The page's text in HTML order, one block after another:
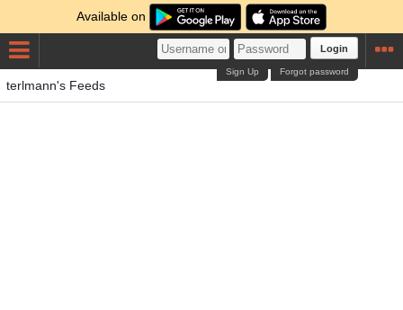
Available on
Login
Forgot password
Sign Up
terlmann's Feeds